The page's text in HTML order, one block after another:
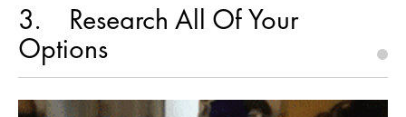
3 Research All Of Your
Options